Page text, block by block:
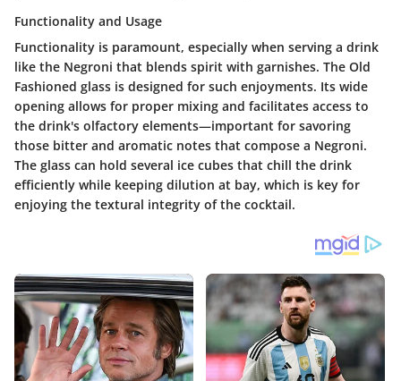
Functionality and Usage
Functionality is paramount, especially when serving a drink
like the Negroni that blends spirit with garnishes. The Old
Fashioned glass is designed for such enjoyments. Its wide
opening allows for proper mixing and facilitates access to
the drink's olfactory elements—important for savoring
those bitter and aromatic notes that compose a Negroni.
The glass can hold several ice cubes that chill the drink
efficiently while keeping dilution at bay, which is key for
enjoying the textural integrity of the cocktail.